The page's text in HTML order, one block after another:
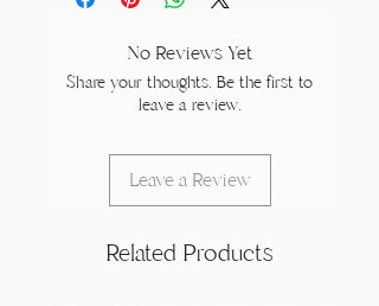
No Reviews Yet
Share your thoughts. Be the first to
leave a review.
Leave a Review
Related Products